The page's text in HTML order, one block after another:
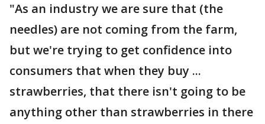
"As an industry we are sure that (the
needles) are not coming from the farm,
but we're trying to get confidence into
consumers that when they buy ...
strawberries, that there isn't going to be
anything other than strawberries in there